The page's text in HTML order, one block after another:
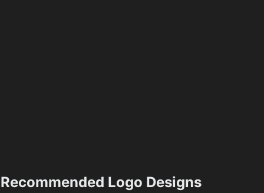
Recommended Logo Designs